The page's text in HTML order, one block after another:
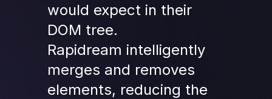
would expect in their
DOM tree.
Rapidream intelligently
merges and removes
elements, reducing the